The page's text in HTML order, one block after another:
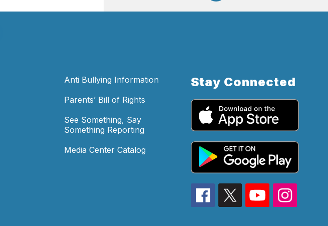
Anti Bullying Information
Parents’ Bill of Rights
See Something, Say
Something Reporting
Media Center Catalog
Stay Connected